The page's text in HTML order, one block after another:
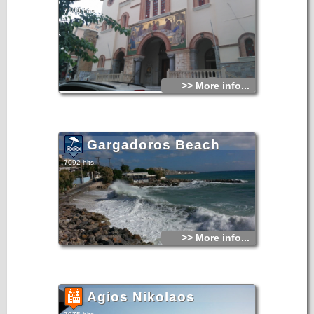
7109 hits
>> More info...
Gargadoros Beach
7092 hits
>> More info...
Agios Nikolaos